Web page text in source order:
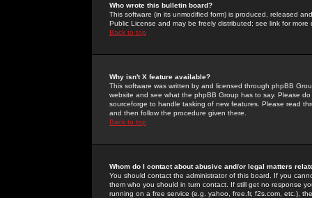
Who wrote this bulletin board?
This software (in its unmodified form) is produced, released
Public License and may be freely distributed; see link for more
Back to top
Why isn't X feature available?
This software was written by and licensed through phpBB
website and see what the phpBB Group has to say. Please
sourceforge to handle tasking of new features. Please read
and then follow the procedure given there.
Back to top
Whom do I contact about abusive and/or legal matters
You should contact the administrator of this board. If you
them who you should in turn contact. If still get no response
running on a free service (e.g. yahoo, free.fr, f2s.com, etc.),